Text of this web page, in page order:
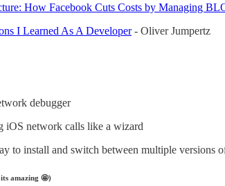
How Facebook Cuts Costs by Managing
I Learned As A Developer- Oliver Jumpertz
debugger
iOS network calls like a wizard
to install and switch between multiple versions
amazing 🤩)